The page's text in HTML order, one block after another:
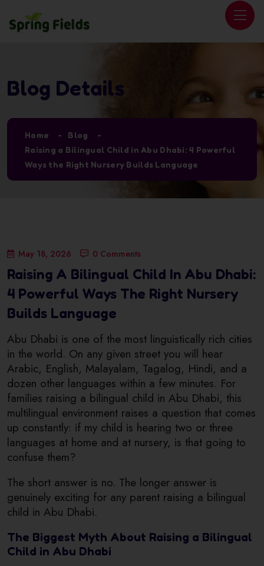
Blog Details
Home
Blog
Raising a Bilingual Child in Abu Dhabi: 4 Powerful
Ways the Right Nursery Builds Language
May 18, 2026 0 Comments
Raising A Bilingual Child In Abu Dhabi:
4 Powerful Ways The Right Nursery
Builds Language
Abu Dhabi is one of the most linguistically rich cities
in the world. On any given street you will hear
Arabic, English, Malayalam, Tagalog, Hindi, and a
dozen other languages within a few minutes. For
families raising a bilingual child in Abu Dhabi, this
multilingual environment raises a question that comes
up constantly: if my child is hearing two or three
languages at home and at nursery, is that going to
confuse them?
The short answer is no. The longer answer is
genuinely exciting for any parent raising a bilingual
child in Abu Dhabi.
The Biggest Myth About Raising a Bilingual
Child in Abu Dhabi